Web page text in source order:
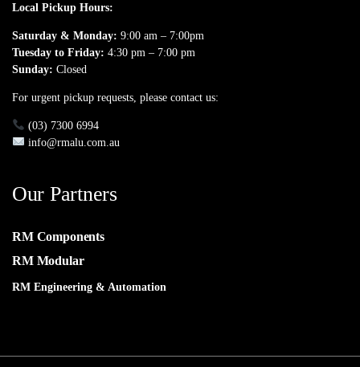
Local Pickup Hours:
Saturday & Monday: 9:00 am – 7:00pm
Tuesday to Friday: 4:30 pm – 7:00 pm
Sunday: Closed
For urgent pickup requests, please contact us:
(03) 7300 6994
info@rmalu.com.au
Our Partners
RM Components
RM Modular
RM Engineering & Automation